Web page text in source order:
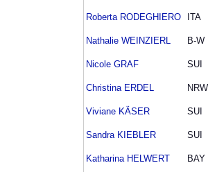
Roberta RODEGHIERO ITA
Nathalie WEINZIERL B-W
Nicole GRAF SUI
Christina ERDEL NRW
Viviane KÄSER SUI
Sandra KIEBLER SUI
Katharina HELWERT BAY